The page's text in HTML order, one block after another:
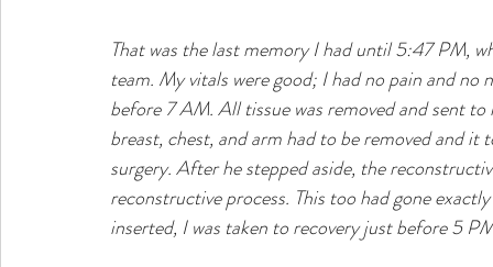
That was the last memory I had until 5:47 PM,
team. My vitals were good; I had no pain and
before 7 AM. All tissue was removed and sent
breast, chest, and arm had to be removed and
surgery. After he stepped aside, the
reconstructive process. This too had gone
inserted, I was taken to recovery just before 5